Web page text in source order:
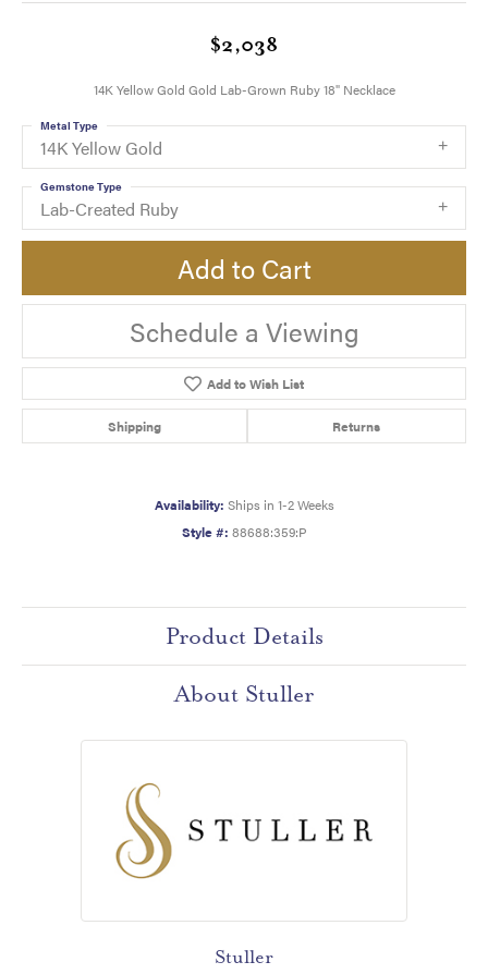
$2,038
14K Yellow Gold Gold Lab-Grown Ruby 18" Necklace
14K Yellow Gold
Metal Type
Lab-Created Ruby
Gemstone Type
Add to Cart
Schedule a Viewing
Add to Wish List
Shipping Returns
Availability: Ships in 1-2 Weeks
Style #: 88688:359:P
Product Details
About Stuller
Stuller